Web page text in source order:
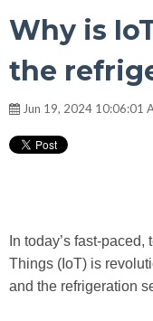
Why is
the
Jun 19, 2024 10:06:01
In today’s fast-
Things (IoT) is
and the refrigeration